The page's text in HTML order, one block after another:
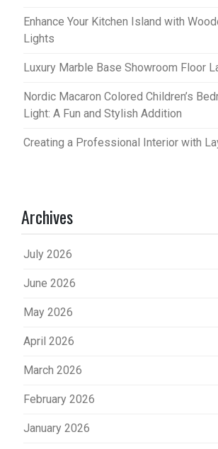
Enhance Your Kitchen Island with
Lights
Luxury Marble Base Showroom Floor
Nordic Macaron Colored Children’s
Light: A Fun and Stylish Addition
Creating a Professional Interior with
Archives
July 2026
June 2026
May 2026
April 2026
March 2026
February 2026
January 2026